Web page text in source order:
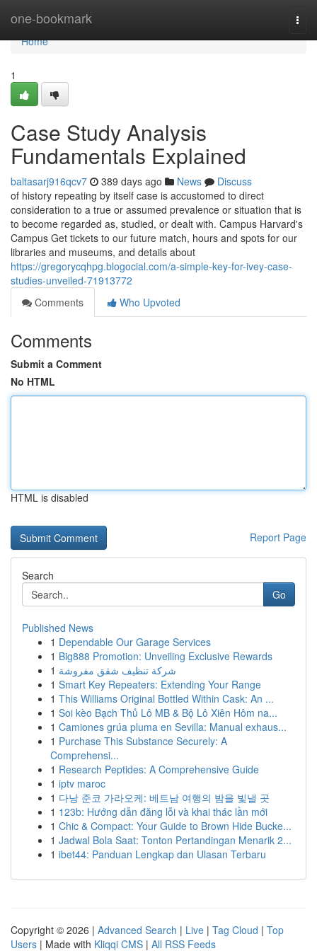
one-bookmark
Home
Home
1
Case Study Analysis
Fundamentals Explained
baltasarj916qcv7 389 days ago News
Discuss
of history repeating by itself case is accustomed to direct
consideration to a true or assumed prevalence or situation that is
to become regarded as, studied, or dealt with. Campus Harvard's
Campus Get tickets to our future match, hours and spots for our
libraries and museums, and details about
https://gregorycqhpg.blogocial.com/a-simple-key-for-ivey-case-
studies-unveiled-71913772
Comments
Who Upvoted
Comments
Submit a Comment
No HTML
HTML is disabled
Report Page
Search
Go
Published News
1 Dependable Our Garage Services
1 Big888 Promotion: Unveiling Exclusive Rewards
1 شركة تنظيف شقق مفروشة
1 Smart Key Repeaters: Extending Your Range
1 This Williams Original Bottled Within Cask: An ...
1 Soi kèo Bạch Thủ Lô MB & Bộ Lô Xiên Hôm na...
1 Camiones grúa pluma en Sevilla: Manual exhaus...
1 Purchase This Substance Securely: A
Comprehensi...
1 Research Peptides: A Comprehensive Guide
1 iptv maroc
1 다낭 준코 가라오케: 베트남 여행의 밤을 빛낼 곳
1 123b: Hướng dẫn đăng lỗi và khai thác lần mới
1 Chic & Compact: Your Guide to Brown Hide Bucke...
1 Jadwal Bola Saat: Tonton Pertandingan Menarik 2...
1 ibet44: Panduan Lengkap dan Ulasan Terbaru
Copyright © 2026 | Advanced Search | Live | Tag Cloud | Top
Users | Made with Kliqqi CMS | All RSS Feeds